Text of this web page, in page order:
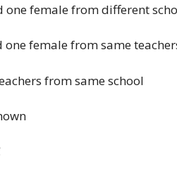
one female from different
one female from same
from same school